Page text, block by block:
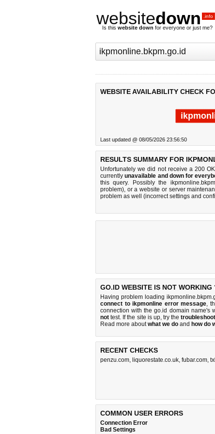
websitedown .info
Is this website down for everyone or just me?
WEBSITE AVAILABILITY CHECK
Last updated @ 08/05/2026 23:56:50
RESULTS SUMMARY FOR
Unfortunately we did not receive a 200
currentlyunavailable and down for
this query. Possibly the
problem), or a website or server
problem as well (incorrect settings and
GO.ID WEBSITE IS NOT WORKING
Having problem loading
connect to ikpmonline error message,
connection with the go.id domain name's
not test. If the site is up, try the
Read more aboutwhat we do and how do
RECENT CHECKS
penzu.com, liquorestate.co.uk, fubar.com,
COMMON USER ERRORS
Connection Error
Bad Settings